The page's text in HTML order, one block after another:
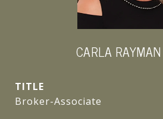
CARLA
TITLE
Broker-Associate